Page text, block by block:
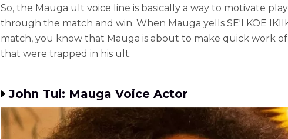
So, the Mauga ult voice line is basically a way to motivate
through the match and win. When Mauga yells SE'I KOE
match, you know that Mauga is about to make quick work
that were trapped in his ult.
John Tui: Mauga Voice Actor